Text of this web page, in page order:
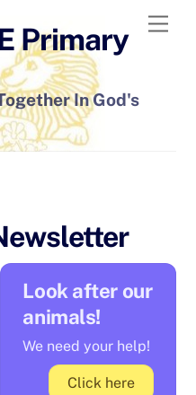
Primary
In God's
Look after our
animals!
We need your help!
Click here